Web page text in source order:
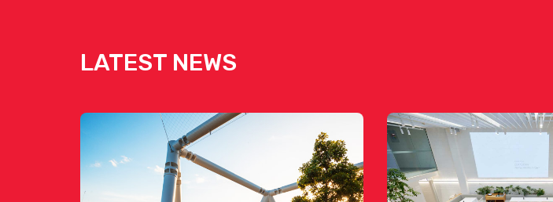
LATEST NEWS